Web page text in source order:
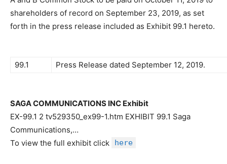
shareholders of record on September 23, 2019, as set
forth in the press release included as Exhibit 99.1 hereto.
99.1 Press Release dated September 12, 2019.
SAGA COMMUNICATIONS INC Exhibit
EX-99.1 2 tv529350_ex99-1.htm EXHIBIT 99.1 Saga
Communications,…
To view the full exhibit click
here